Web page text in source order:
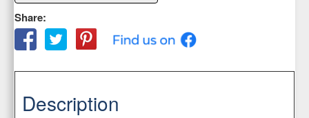
Share:
Description